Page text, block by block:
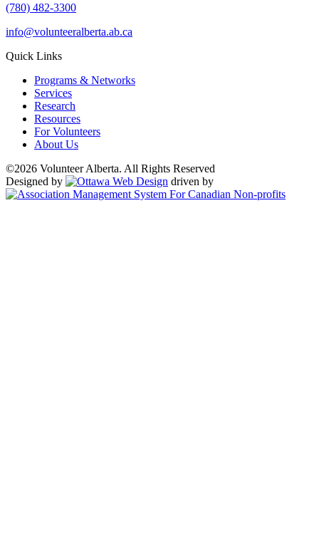
(780) 482-3300
info@volunteeralberta.ab.ca
Quick Links
Programs & Networks
Services
Research
Resources
For Volunteers
About Us
©2026 Volunteer Alberta. All Rights Reserved
Designed by
driven by